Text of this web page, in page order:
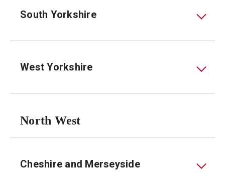
South Yorkshire
West Yorkshire
North West
Cheshire and Merseyside